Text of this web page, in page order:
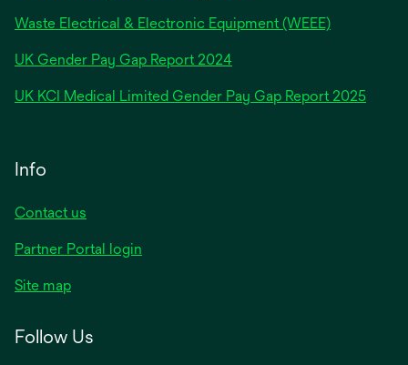
Waste Electrical & Electronic Equipment (WEEE)
UK Gender Pay Gap Report 2024opens
a
UK KCI Medical Limited Gender Pay Gap Report 2025opens
Info
Contact us
Partner Portal login
Site map
Follow Us